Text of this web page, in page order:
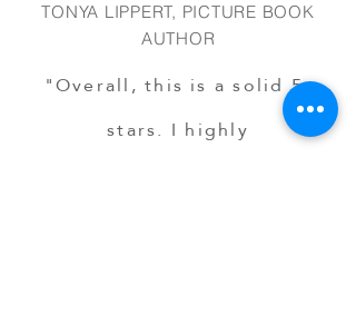
TONYA LIPPERT, PICTURE BOOK
AUTHOR
"Overall, this is a solid 5-
stars. I highly